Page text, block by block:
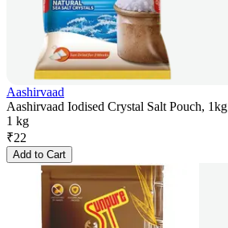
Aashirvaad
Aashirvaad Iodised Crystal Salt Pouch, 1kg
1 kg
₹22
Add to Cart